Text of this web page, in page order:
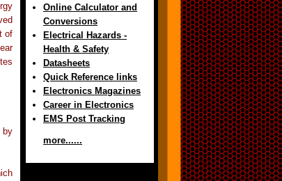
of
by
Online Calculator and
Conversions
Electrical Hazards -
Health & Safety
Datasheets
Quick Reference links
Electronics Magazines
Career in Electronics
EMS Post Tracking
more......